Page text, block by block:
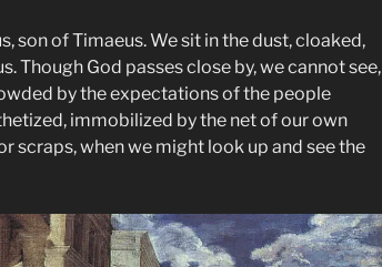
son of Timaeus. We sit in the dust, cloaked,
Though God passes close by, we cannot see,
by the expectations of the people
immobilized by the net of our own
scraps, when we might look up and see the